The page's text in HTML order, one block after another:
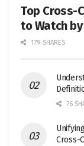
Top Cross-
to Watch by
179 SHARES
76
Cross-